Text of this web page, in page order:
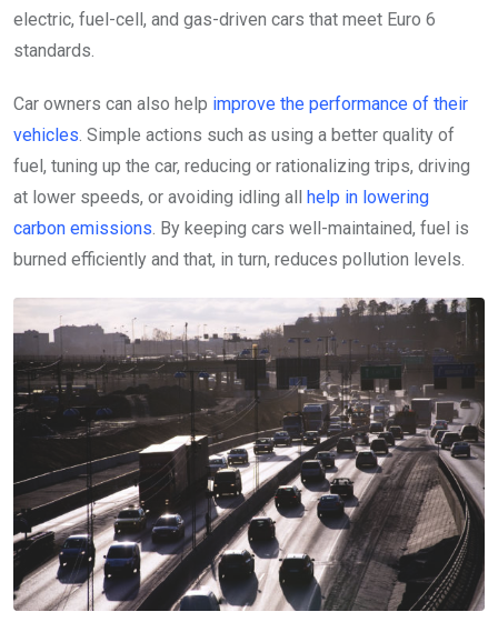
electric, fuel-cell, and gas-driven cars that meet Euro 6
standards.
Car owners can also help improve the performance of their
vehicles. Simple actions such as using a better quality of
fuel, tuning up the car, reducing or rationalizing trips, driving
at lower speeds, or avoiding idling all help in lowering
carbon emissions. By keeping cars well-maintained, fuel is
burned efficiently and that, in turn, reduces pollution levels.